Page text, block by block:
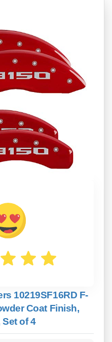
10219SF16RD F-
Coat Finish,
of 4